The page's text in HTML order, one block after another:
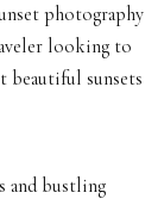
photography
looking to
beautiful sunsets
and bustling